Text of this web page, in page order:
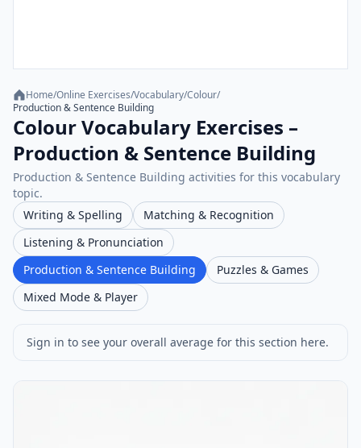
Home/Online Exercises/Vocabulary/Colour/
Production & Sentence Building
Colour Vocabulary Exercises –
Production & Sentence Building
Production & Sentence Building activities for this vocabulary
topic.
Writing & Spelling
Matching & Recognition
Listening & Pronunciation
Production & Sentence Building
Puzzles & Games
Mixed Mode & Player
Sign in to see your overall average for this section here.